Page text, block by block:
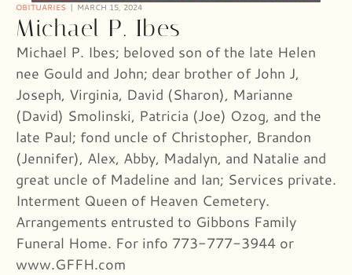
OBITUARIES MARCH 15, 2024
Michael P. Ibes
Michael P. Ibes; beloved son of the late Helen
nee Gould and John; dear brother of John J,
Joseph, Virginia, David (Sharon), Marianne
(David) Smolinski, Patricia (Joe) Ozog, and the
late Paul; fond uncle of Christopher, Brandon
(Jennifer), Alex, Abby, Madalyn, and Natalie and
great uncle of Madeline and Ian; Services private.
Interment Queen of Heaven Cemetery.
Arrangements entrusted to Gibbons Family
Funeral Home. For info 773-777-3944 or
www.GFFH.com